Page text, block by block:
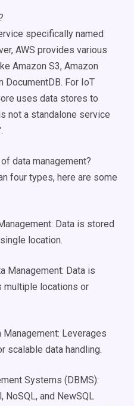
specifically named
AWS provides various
Amazon S3, Amazon
DocumentDB. For IoT
uses data stores to
not a standalone service
data management?
four types, here are some
Data is stored
location.
Management: Data is
multiple locations or
Management: Leverages
scalable data handling.
Systems (DBMS):
NoSQL, and NewSQL